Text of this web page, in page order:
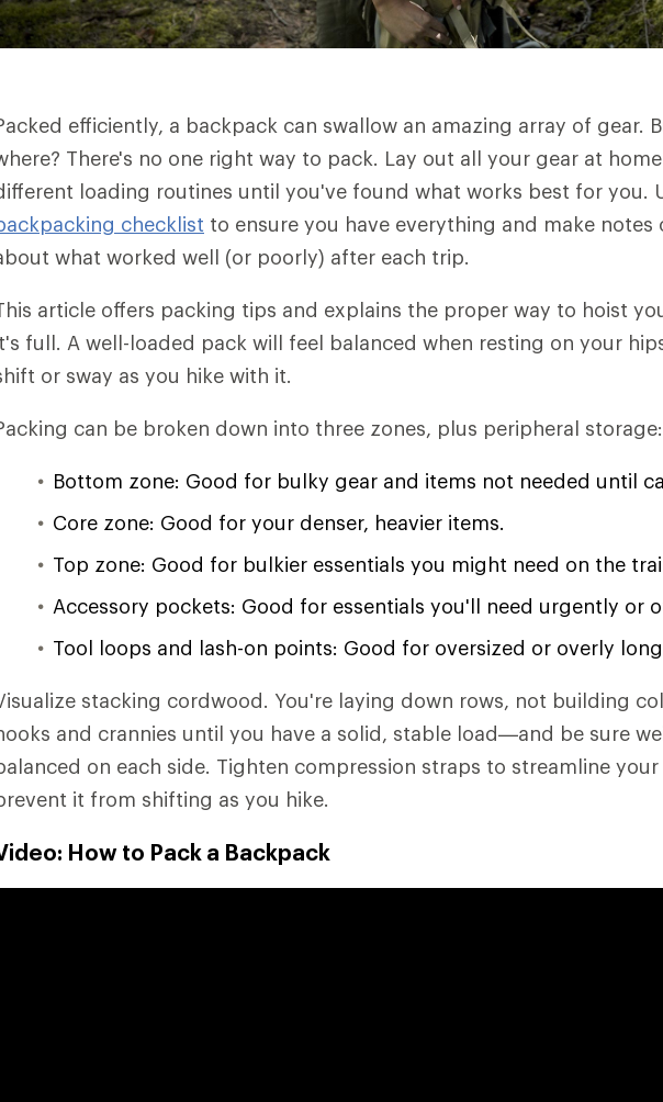
efficiently, a backpack can swallow an amazing array of gear.
There's no one right way to pack. Lay out all your gear at
loading routines until you've found what works best for you.
checklist to ensure you have everything and make notes
what worked well (or poorly) after each trip.
article offers packing tips and explains the proper way to hoist
full. A well-loaded pack will feel balanced when resting on your
or sway as you hike with it.
can be broken down into three zones, plus peripheral storage:
Bottom zone: Good for bulky gear and items not needed until
Core zone: Good for your denser, heavier items.
Top zone: Good for bulkier essentials you might need on the
Accessory pockets: Good for essentials you'll need urgently or
Tool loops and lash-on points: Good for oversized or overly
stacking cordwood. You're laying down rows, not building
and crannies until you have a solid, stable load—and be sure
on each side. Tighten compression straps to streamline
it from shifting as you hike.
How to Pack a Backpack